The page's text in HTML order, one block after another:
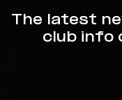
The latest
club info